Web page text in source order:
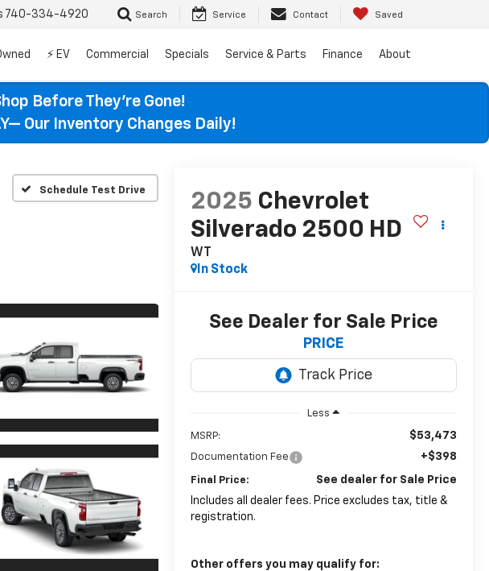
740-334-4920 Search Service Contact Saved
⚡ EV Commercial Specials Service & Parts Finance About
Before They’re Gone!
Our Inventory Changes Daily!
Schedule Test Drive
2025 Chevrolet
Silverado 2500 HD
WT
In Stock
See Dealer for Sale Price
PRICE
Less
MSRP: $53,473
Documentation Fee +$398
Final Price:
See dealer for Sale Price
Includes all dealer fees. Price excludes tax, title &
registration.
Other offers you may qualify for: